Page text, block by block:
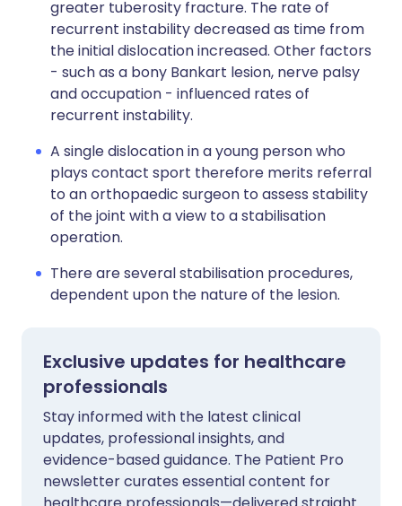
greater tuberosity fracture. The rate of
recurrent instability decreased as time from
the initial dislocation increased. Other factors
- such as a bony Bankart lesion, nerve palsy
and occupation - influenced rates of
recurrent instability.
A single dislocation in a young person who
plays contact sport therefore merits referral
to an orthopaedic surgeon to assess stability
of the joint with a view to a stabilisation
operation.
There are several stabilisation procedures,
dependent upon the nature of the lesion.
Exclusive updates for healthcare
professionals
Stay informed with the latest clinical
updates, professional insights, and
evidence-based guidance. The Patient Pro
newsletter curates essential content for